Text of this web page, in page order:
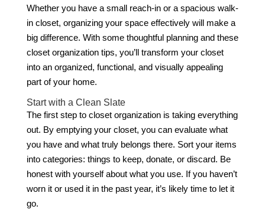
Whether you have a small reach-in or a spacious walk-
in closet, organizing your space effectively will make a
big difference. With some thoughtful planning and these
closet organization tips, you’ll transform your closet
into an organized, functional, and visually appealing
part of your home.
Start with a Clean Slate
The first step to closet organization is taking everything
out. By emptying your closet, you can evaluate what
you have and what truly belongs there. Sort your items
into categories: things to keep, donate, or discard. Be
honest with yourself about what you use. If you haven’t
worn it or used it in the past year, it’s likely time to let it
go.